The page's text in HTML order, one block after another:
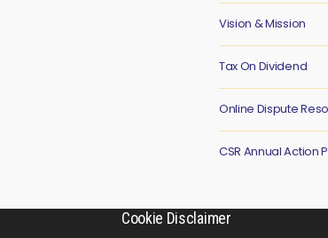
Vision & Mission
Tax On Dividend
Online Dispute
CSR Annual Action
Cookie Disclaimer